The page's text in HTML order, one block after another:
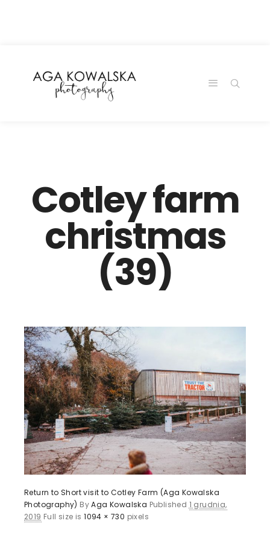
Cotley farm
christmas
(39)
Return to Short visit to Cotley Farm (Aga Kowalska
Photography) ByAga Kowalska Published 1 grudnia,
2019 Full size is1094 × 730 pixels